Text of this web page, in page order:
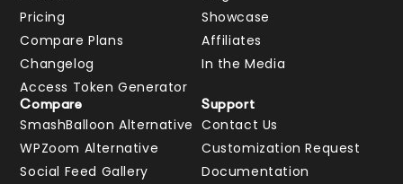
Pricing
Compare Plans
Changelog
Access Token Generator
Showcase
Affiliates
In the Media
Compare
SmashBalloon Alternative
WPZoom Alternative
Social Feed Gallery
Support
Contact Us
Customization Request
Documentation